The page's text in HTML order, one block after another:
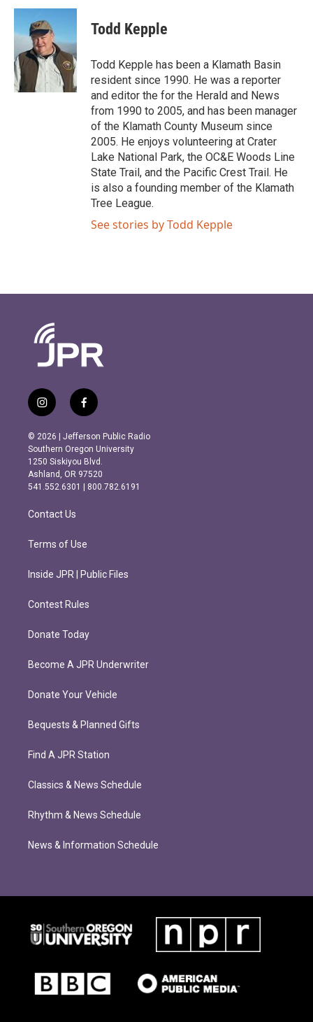
Todd Kepple
Todd Kepple has been a Klamath Basin
resident since 1990. He was a reporter
and editor the for the Herald and News
from 1990 to 2005, and has been manager
of the Klamath County Museum since
2005. He enjoys volunteering at Crater
Lake National Park, the OC&E Woods Line
State Trail, and the Pacific Crest Trail. He
is also a founding member of the Klamath
Tree League.
See stories by Todd Kepple
i
n
s
t
a
g
r
m
f
a
c
e
b
o
o
k
© 2026 | Jefferson Public Radio
Southern Oregon University
1250 Siskiyou Blvd.
Ashland, OR 97520
541.552.6301 | 800.782.6191
Contact Us
Terms of Use
Inside JPR | Public Files
Contest Rules
Donate Today
Become A JPR Underwriter
Donate Your Vehicle
Bequests & Planned Gifts
Find A JPR Station
Classics & News Schedule
Rhythm & News Schedule
News & Information Schedule